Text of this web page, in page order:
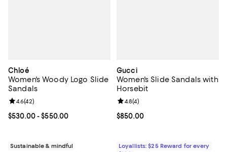
Chloé
Women's Woody Logo Slide
Sandals
Current price From $530.00 to $550.00; ;
$530.00- $550.00
Review rating: 4.6 out of 5; 42 reviews;
4.6(42)
Sustainable & mindful
Gucci
Women's Slide Sandals with
Horsebit
Current price $850.00; ;
$850.00
Review rating: 4.8 out of 5; 4
4.8(4)
Loyallists: $25 Reward for every